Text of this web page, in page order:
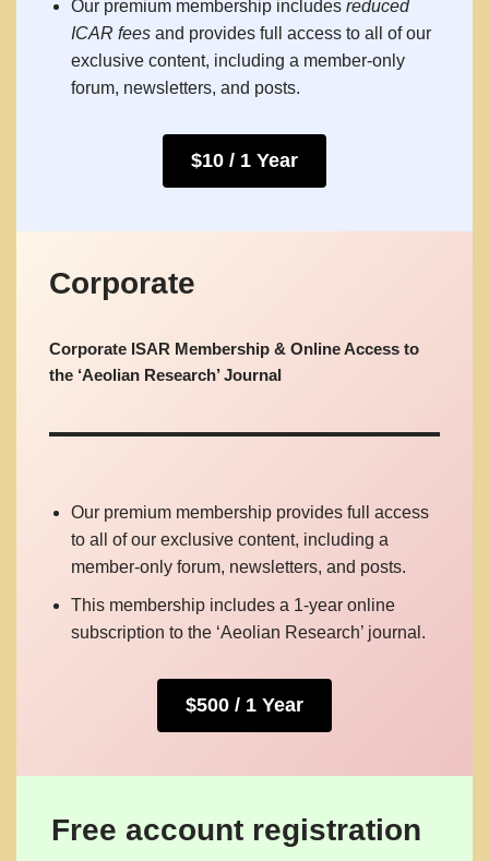
Our premium membership includes reduced
ICAR fees and provides full access to all of our
exclusive content, including a member-only
forum, newsletters, and posts.
$10 / 1 Year
Corporate
Corporate ISAR Membership & Online Access to
the ‘Aeolian Research’ Journal
Our premium membership provides full access
to all of our exclusive content, including a
member-only forum, newsletters, and posts.
This membership includes a 1-year online
subscription to the ‘Aeolian Research’ journal.
$500 / 1 Year
Free account registration